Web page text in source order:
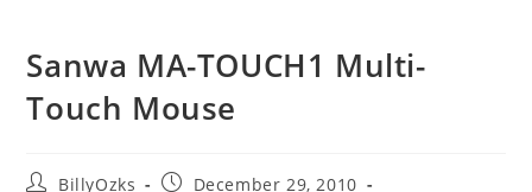
Sanwa MA-TOUCH1 Multi-
Touch Mouse
PostBillyOzks
PostDecember 29, 2010